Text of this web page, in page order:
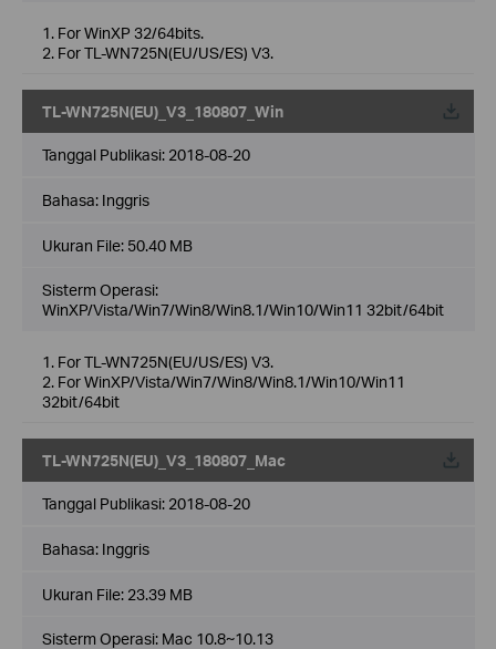
1. For WinXP 32/64bits.
2. For TL-WN725N(EU/US/ES) V3.
TL-WN725N(EU)_V3_180807_Win
Tanggal Publikasi: 2018-08-20
Bahasa: Inggris
Ukuran File: 50.40 MB
Sisterm Operasi:
WinXP/Vista/Win7/Win8/Win8.1/Win10/Win11 32bit/64bit
1. For TL-WN725N(EU/US/ES) V3.
2. For WinXP/Vista/Win7/Win8/Win8.1/Win10/Win11
32bit/64bit
TL-WN725N(EU)_V3_180807_Mac
Tanggal Publikasi: 2018-08-20
Bahasa: Inggris
Ukuran File: 23.39 MB
Sisterm Operasi: Mac 10.8~10.13